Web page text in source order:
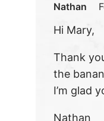
Nathan
Hi Mary,
Thank
the
I’m glad
Nathan